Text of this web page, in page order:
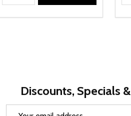
Discounts, Specials